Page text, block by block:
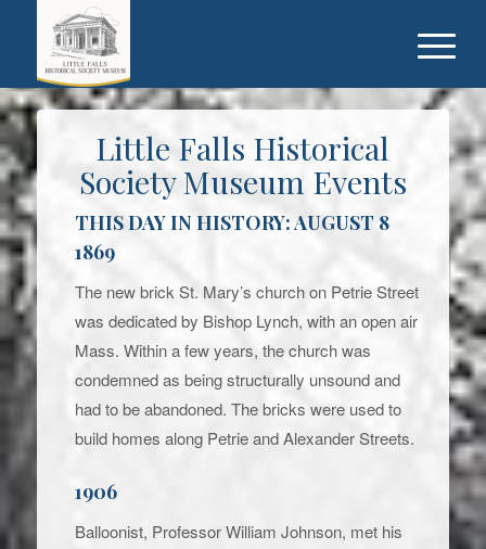
Little Falls Historical
Society Museum Events
THIS DAY IN HISTORY: AUGUST 8
1869
The new brick St. Mary’s church on Petrie Street
was dedicated by Bishop Lynch, with an open air
Mass. Within a few years, the church was
condemned as being structurally unsound and
had to be abandoned. The bricks were used to
build homes along Petrie and Alexander Streets.
1906
Balloonist, Professor William Johnson, met his